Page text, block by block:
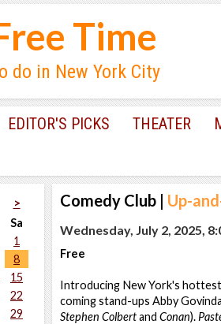
Time
do in New York City
EDITOR'S PICKS THEATER
>
Sa
1
8
15
22
29
Comedy Club | Up-
Wednesday, July 2, 2025,
Free
Introducing New York's hottest
coming stand-ups Abby
Stephen Colbertand Conan).